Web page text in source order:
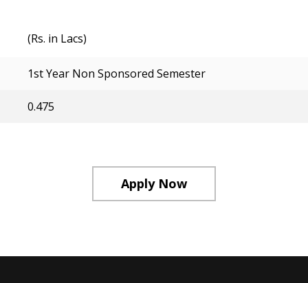
(Rs. in Lacs)
1st Year Non Sponsored Semester
0.475
Apply Now